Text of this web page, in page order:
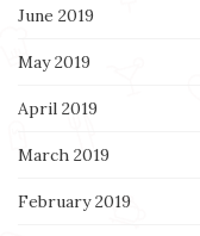
June 2019
May 2019
April 2019
March 2019
February 2019